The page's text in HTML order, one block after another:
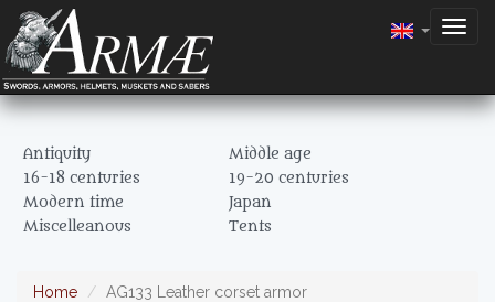
Antiquity
Middle age
16-18 centuries
19-20 centuries
Modern time
Japan
Miscelleanous
Tents
Home AG133 Leather corset armor